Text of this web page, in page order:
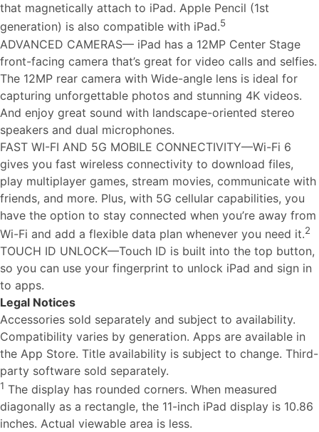
that magnetically attach to iPad. Apple Pencil (1st
generation) is also compatible with iPad.5
ADVANCED CAMERAS— iPad has a 12MP Center Stage
front-facing camera that’s great for video calls and selfies.
The 12MP rear camera with Wide-angle lens is ideal for
capturing unforgettable photos and stunning 4K videos.
And enjoy great sound with landscape-oriented stereo
speakers and dual microphones.
FAST WI-FI AND 5G MOBILE CONNECTIVITY—Wi-Fi 6
gives you fast wireless connectivity to download files,
play multiplayer games, stream movies, communicate with
friends, and more. Plus, with 5G cellular capabilities, you
have the option to stay connected when you’re away from
Wi-Fi and add a flexible data plan whenever you need it.2
TOUCH ID UNLOCK—Touch ID is built into the top button,
so you can use your fingerprint to unlock iPad and sign in
to apps.
Legal Notices
Accessories sold separately and subject to availability.
Compatibility varies by generation. Apps are available in
the App Store. Title availability is subject to change. Third-
party software sold separately.
1 The display has rounded corners. When measured
diagonally as a rectangle, the 11-inch iPad display is 10.86
inches. Actual viewable area is less.